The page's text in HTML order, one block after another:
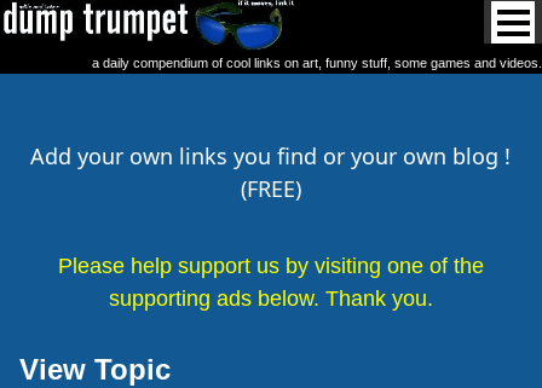
a daily compendium of cool links on art, funny stuff, some games and videos.
Add your own links you find or your own blog !
(FREE)
Please help support us by visiting one of the
supporting ads below. Thank you.
View Topic